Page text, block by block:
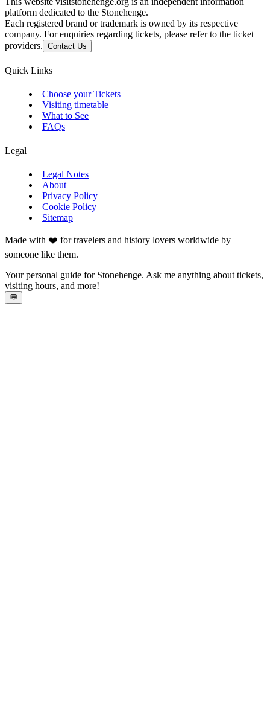
platform dedicated to the Stonehenge.
Each registered brand or trademark is owned by its respective
company. For enquiries regarding tickets, please refer to the ticket
providers. Contact Us
Quick Links
Choose your Tickets
Visiting timetable
What to See
FAQs
Legal
Legal Notes
About
Privacy Policy
Cookie Policy
Sitemap
Made with ❤️ for travelers and history lovers worldwide by
someone like them.
Your personal guide for Stonehenge. Ask me anything about tickets,
visiting hours, and more!
💬